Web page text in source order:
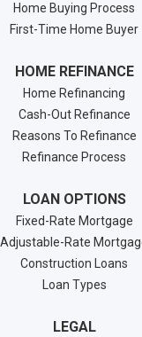
Home Buying Process
First-Time Home Buyer
HOME REFINANCE
Home Refinancing
Cash-Out Refinance
Reasons To Refinance
Refinance Process
LOAN OPTIONS
Fixed-Rate Mortgage
Adjustable-Rate
Construction Loans
Loan Types
LEGAL